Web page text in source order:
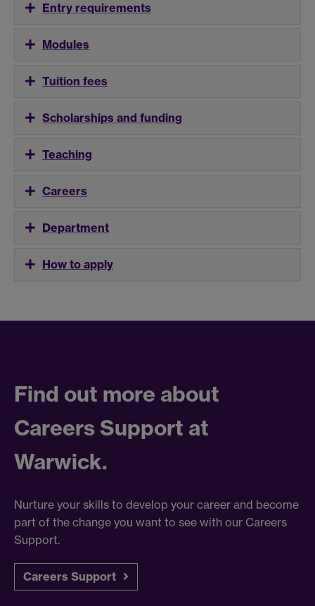
Entry requirements
Modules
Tuition fees
Scholarships and funding
Teaching
Careers
Department
How to apply
Find out more about
Careers Support at
Warwick.
Nurture your skills to develop your career and become
part of the change you want to see with our Careers
Support.
Careers Support